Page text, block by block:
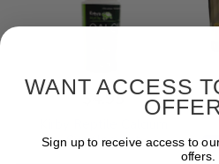
Supplement
$4.95
WANT ACCESS
Sign up to receive access to
offers.